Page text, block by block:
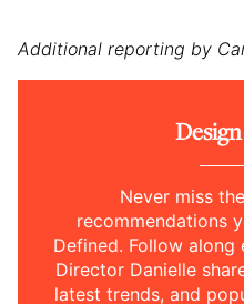
Additional reporting by
Never miss
recommendations
Defined. Follow along
Director Danielle
latest trends, and